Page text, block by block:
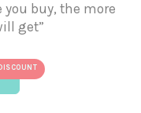
you buy, the more
get”
DISCOUNT